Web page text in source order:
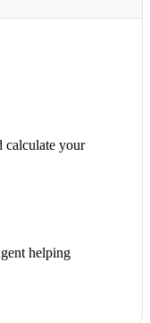
calculate your
helping